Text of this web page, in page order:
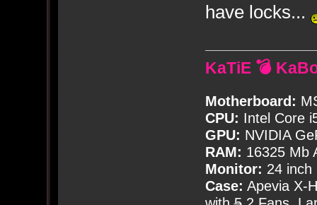
have locks...
KaTiE 💣
Motherboard:
CPU: Intel Core
GPU: NVIDIA
RAM: 16325 Mb
Monitor: 24 inch
Case: Apevia X-